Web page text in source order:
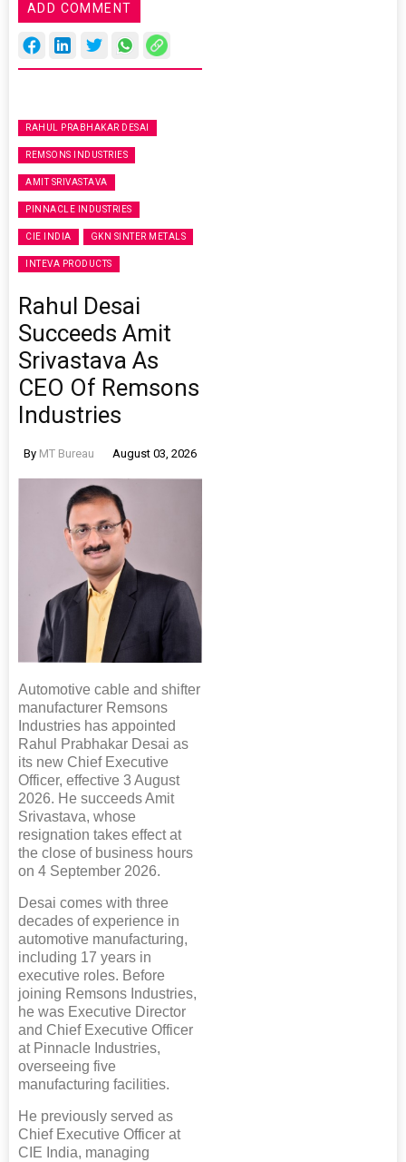
ADD COMMENT
RAHUL PRABHAKAR DESAI
REMSONS INDUSTRIES
AMIT SRIVASTAVA
PINNACLE INDUSTRIES
CIE INDIA GKN SINTER METALS
INTEVA PRODUCTS
Rahul Desai
Succeeds Amit
Srivastava As
CEO Of Remsons
Industries
By MT Bureau August 03, 2026
Automotive cable and shifter
manufacturer Remsons
Industries has appointed
Rahul Prabhakar Desai as
its new Chief Executive
Officer, effective 3 August
2026. He succeeds Amit
Srivastava, whose
resignation takes effect at
the close of business hours
on 4 September 2026.
Desai comes with three
decades of experience in
automotive manufacturing,
including 17 years in
executive roles. Before
joining Remsons Industries,
he was Executive Director
and Chief Executive Officer
at Pinnacle Industries,
overseeing five
manufacturing facilities.
He previously served as
Chief Executive Officer at
CIE India, managing